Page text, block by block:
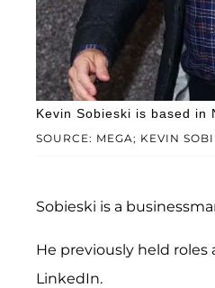
SOURCE: MEGA; KEVIN
Kevin Sobieski is based in
Sobieski is a
He previously held roles
LinkedIn.